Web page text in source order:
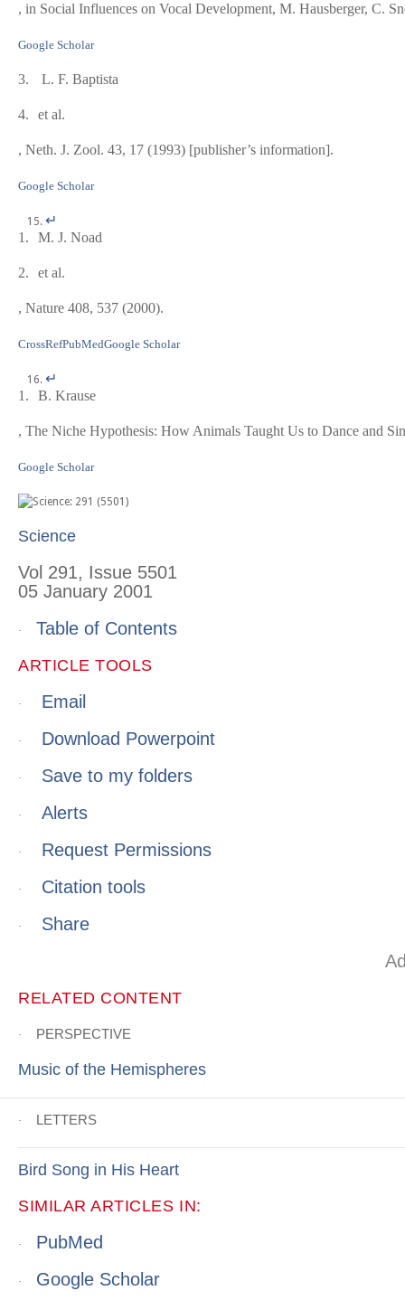
, in Social Influences on Vocal Development, M. Hausberger, C.
Google Scholar
3. L. F. Baptista
4. et al.
, Neth. J. Zool. 43, 17 (1993) [publisher’s information].
Google Scholar
↵
1.
M. J. Noad
2. et al.
, Nature 408, 537 (2000).
CrossRefPubMedGoogle Scholar
↵
1.
B. Krause
, The Niche Hypothesis: How Animals Taught Us to Dance and
Google Scholar
Science
Vol 291, Issue 5501
05 January 2001
· Table of Contents
ARTICLE TOOLS
· Email
· Download Powerpoint
· Save to my folders
· Alerts
· Request Permissions
· Citation tools
·
Share
RELATED CONTENT
· PERSPECTIVE
Music of the Hemispheres
· LETTERS
Bird Song in His Heart
SIMILAR ARTICLES IN:
· PubMed
· Google Scholar